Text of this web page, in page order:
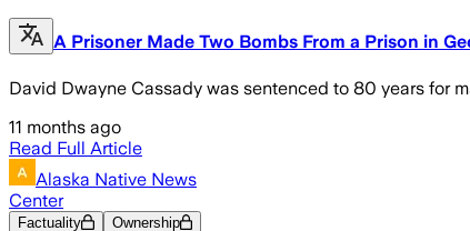
A Prisoner Made Two Bombs From a Prison in
David Dwayne Cassady was sentenced to 80 years for
11 months ago
Read Full Article
Alaska Native News
Center
Factuality Ownership